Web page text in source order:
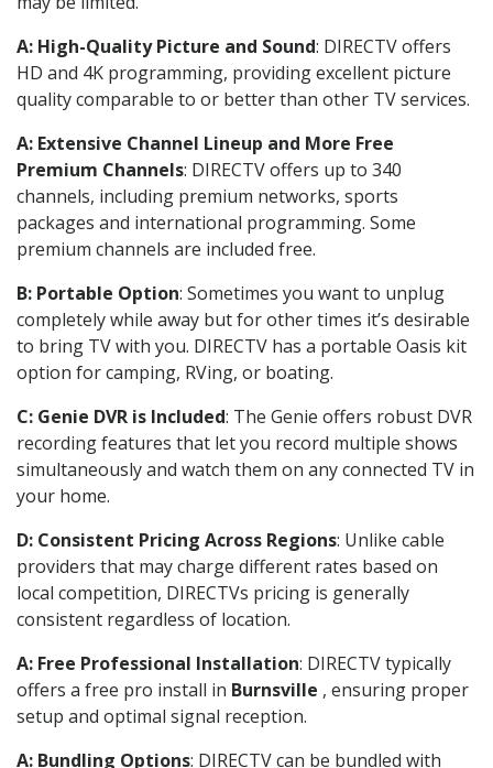
A: High-Quality Picture and Sound: DIRECTV offers
HD and 4K programming, providing excellent picture
quality comparable to or better than other TV services.
A: Extensive Channel Lineup and More Free
Premium Channels: DIRECTV offers up to 340
channels, including premium networks, sports
packages and international programming. Some
premium channels are included free.
B: Portable Option: Sometimes you want to unplug
completely while away but for other times it’s desirable
to bring TV with you. DIRECTV has a portable Oasis kit
option for camping, RVing, or boating.
C: Genie DVR is Included: The Genie offers robust DVR
recording features that let you record multiple shows
simultaneously and watch them on any connected TV in
your home.
D: Consistent Pricing Across Regions: Unlike cable
providers that may charge different rates based on
local competition, DIRECTVs pricing is generally
consistent regardless of location.
A: Free Professional Installation: DIRECTV typically
offers a free pro install in Burnsville , ensuring proper
setup and optimal signal reception.
A: Bundling Options: DIRECTV can be bundled with